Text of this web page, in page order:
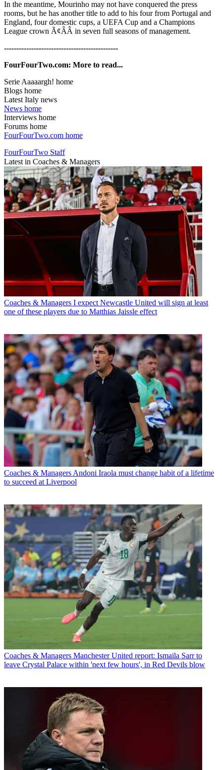
In the meantime, Mourinho may not have conquered the press
rooms, but he has another title to add to his four from Portugal and
England, four domestic cups, a UEFA Cup and a Champions
League crown Ã¢ÂÂ in seven full seasons of management.
----------------------------------------------
FourFourTwo.com: More to read...
Serie Aaaaargh! home
Blogs home
Latest Italy news
News home
Interviews home
Forums home
FourFourTwo.com home
FourFourTwo Staff
Latest in Coaches & Managers
Coaches & Managers I expect Newcastle United will sign at least
one of these players due to Matthias Jaissle effect
Coaches & Managers Andoni Iraola must change habit of a lifetime
to succeed at Liverpool
Coaches & Managers Manchester United report: Ismaila Sarr to
leave Crystal Palace within 'next few hours', in Red Devils blow